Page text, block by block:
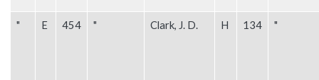
" E 454 " Clark, J. D. H 134 "